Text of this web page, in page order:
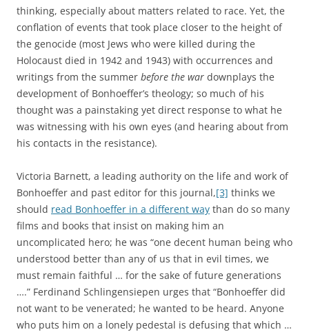
thinking, especially about matters related to race. Yet, the
conflation of events that took place closer to the height of
the genocide (most Jews who were killed during the
Holocaust died in 1942 and 1943) with occurrences and
writings from the summer before the war downplays the
development of Bonhoeffer’s theology; so much of his
thought was a painstaking yet direct response to what he
was witnessing with his own eyes (and hearing about from
his contacts in the resistance).
Victoria Barnett, a leading authority on the life and work of
Bonhoeffer and past editor for this journal,[3] thinks we
should read Bonhoeffer in a different way than do so many
films and books that insist on making him an
uncomplicated hero; he was “one decent human being who
understood better than any of us that in evil times, we
must remain faithful … for the sake of future generations
….” Ferdinand Schlingensiepen urges that “Bonhoeffer did
not want to be venerated; he wanted to be heard. Anyone
who puts him on a lonely pedestal is defusing that which …